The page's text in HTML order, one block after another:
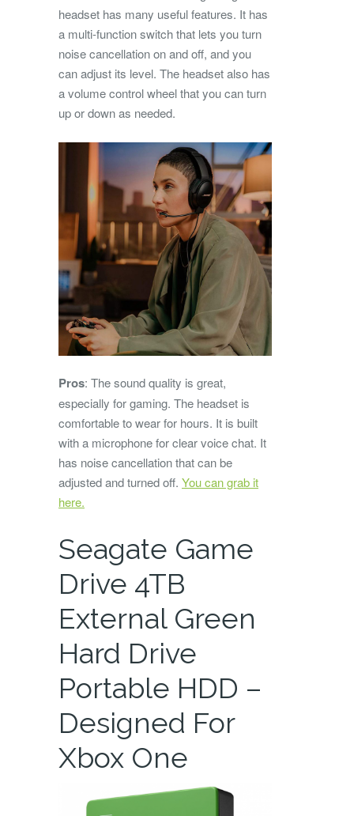
headset has many useful features. It has
a multi-function switch that lets you turn
noise cancellation on and off, and you
can adjust its level. The headset also has
a volume control wheel that you can turn
up or down as needed.
Pros: The sound quality is great,
especially for gaming. The headset is
comfortable to wear for hours. It is built
with a microphone for clear voice chat. It
has noise cancellation that can be
adjusted and turned off. You can grab it
here.
Seagate Game
Drive 4TB
External Green
Hard Drive
Portable HDD –
Designed For
Xbox One